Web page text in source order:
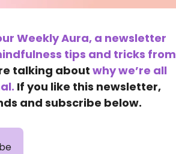
Weekly Aura, a newsletter
tips and tricks from
talking aboutwhy we’re all
If you like this newsletter,
and subscribe below.